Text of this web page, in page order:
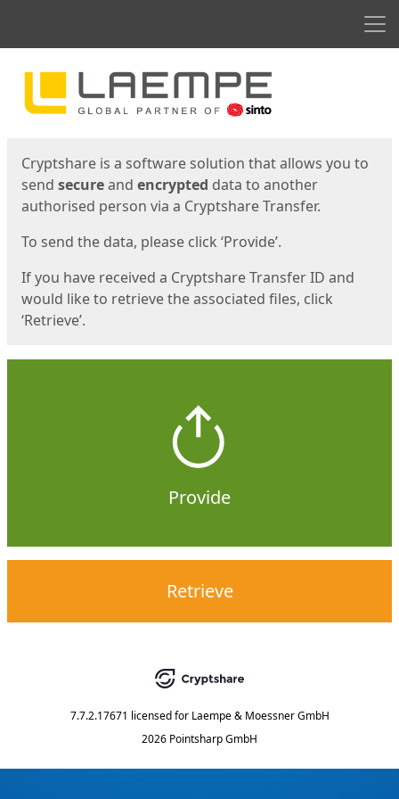
Start
Cryptshare is a software solution that allows you to
send secureand encrypted data to another
authorised person via a Cryptshare Transfer.
To send the data, please click ‘Provide’.
If you have received a Cryptshare Transfer ID and
would like to retrieve the associated files, click
‘Retrieve’.
Provide
Retrieve
7.7.2.17671 licensed for Laempe & Moessner GmbH
2026 Pointsharp GmbH